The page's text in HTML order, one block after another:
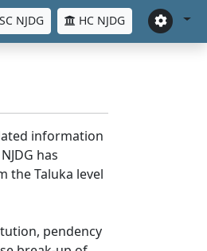
SC NJDG HC NJDG
information
has
the Taluka level
pendency